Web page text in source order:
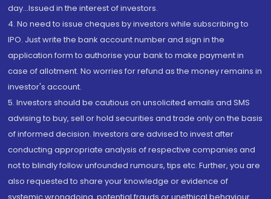
day...Issued in the interest of investors.
4. No need to issue cheques by investors while subscribing to
IPO. Just write the bank account number and sign in the
application form to authorise your bank to make payment in
case of allotment. No worries for refund as the money remains in
investor's account.
5. Investors should be cautious on unsolicited emails and SMS
advising to buy, sell or hold securities and trade only on the basis
of informed decision. Investors are advised to invest after
conducting appropriate analysis of respective companies and
not to blindly follow unfounded rumours, tips etc. Further, you are
also requested to share your knowledge or evidence of